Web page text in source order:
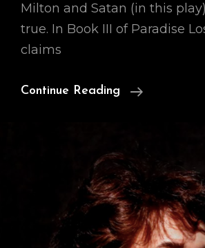
Milton and Satan (in this
true. In Book III of Paradise
claims
Continue Reading
Satan,
Will